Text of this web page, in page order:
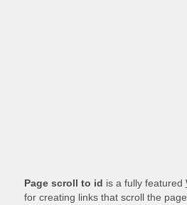
Page scroll to id is a fully featured
for creating links that scroll the